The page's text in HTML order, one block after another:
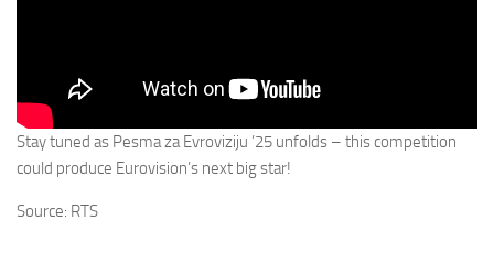
Stay tuned as Pesma za Evroviziju ’25 unfolds – this competition
could produce Eurovision’s next big star!
Source: RTS